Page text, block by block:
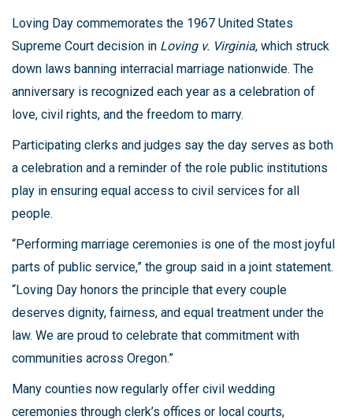
Loving Day commemorates the 1967 United States
Supreme Court decision in Loving v. Virginia, which struck
down laws banning interracial marriage nationwide. The
anniversary is recognized each year as a celebration of
love, civil rights, and the freedom to marry.
Participating clerks and judges say the day serves as both
a celebration and a reminder of the role public institutions
play in ensuring equal access to civil services for all
people.
“Performing marriage ceremonies is one of the most joyful
parts of public service,” the group said in a joint statement.
“Loving Day honors the principle that every couple
deserves dignity, fairness, and equal treatment under the
law. We are proud to celebrate that commitment with
communities across Oregon.”
Many counties now regularly offer civil wedding
ceremonies through clerk’s offices or local courts,